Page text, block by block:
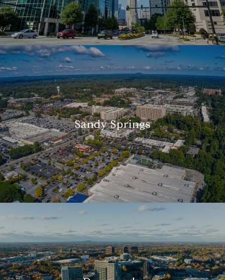
Sandy Springs